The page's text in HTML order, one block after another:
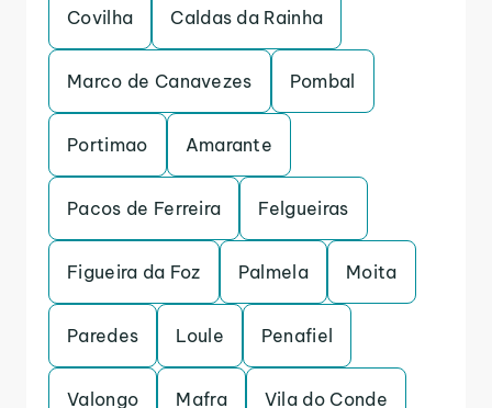
Covilha Caldas da Rainha
Marco de Canavezes Pombal
Portimao Amarante
Pacos de Ferreira Felgueiras
Figueira da Foz Palmela Moita
Paredes Loule Penafiel
Valongo Mafra Vila do Conde